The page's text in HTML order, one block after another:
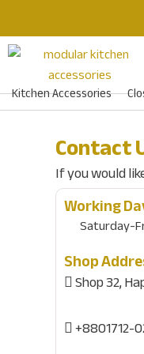
to
content
Kitchen Accessories
Contact
If you would
Working
Saturday-
Shop
Shop 32,
+8801712-